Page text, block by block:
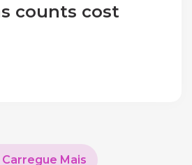
counts cost
Carregue Mais